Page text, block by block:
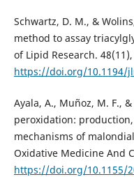
Schwartz, D. M., &
method to assay
of Lipid Research.
https://doi.org/10.1194/
Ayala, A., Muñoz, M. F.,
peroxidation:
mechanisms of
Oxidative Medicine And
https://doi.org/10.1155/